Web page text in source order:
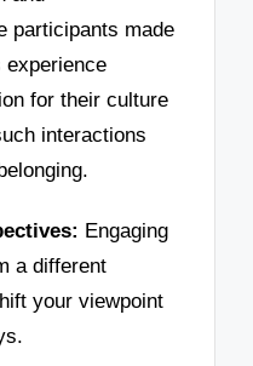
participants made
experience
for their culture
interactions
Engaging
a different
your viewpoint